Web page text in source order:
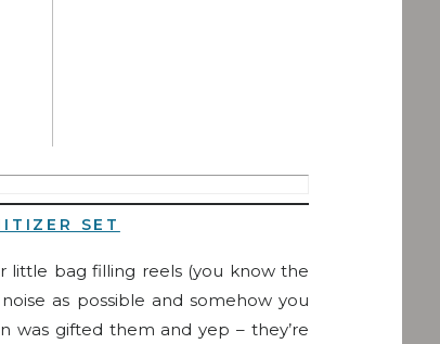
SET
little bag filling reels (you know the
as possible and somehow you
was gifted them and yep – they’re